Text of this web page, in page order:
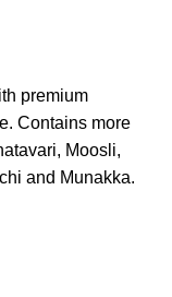
premium
Contains more
Moosli,
and Munakka.